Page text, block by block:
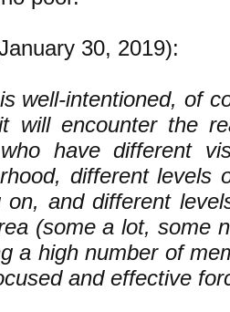
30, 2019):
well-intentioned, of
will encounter the
have different
different levels
on, and different
(some a lot, some
a high number of
and effective